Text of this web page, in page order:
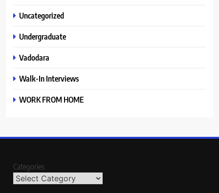
Uncategorized
Undergraduate
Vadodara
Walk-In Interviews
WORK FROM HOME
Categories